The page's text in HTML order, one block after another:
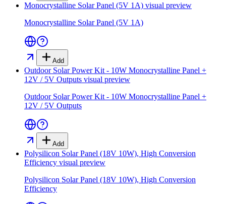
Monocrystalline Solar Panel (5V 1A) visual preview
Monocrystalline Solar Panel (5V 1A)
Add
Outdoor Solar Power Kit - 10W Monocrystalline Panel +
12V / 5V Outputs visual preview
Outdoor Solar Power Kit - 10W Monocrystalline Panel +
12V / 5V Outputs
Add
Polysilicon Solar Panel (18V 10W), High Conversion
Efficiency visual preview
Polysilicon Solar Panel (18V 10W), High Conversion
Efficiency